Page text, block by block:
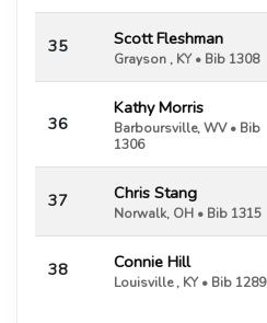
35 Scott Fleshman
Grayson , KY • Bib 1308
36
Kathy Morris
Barboursville, WV • Bib
1306
37 Chris Stang
Norwalk, OH • Bib 1315
38 Connie Hill
Louisville , KY • Bib 1289